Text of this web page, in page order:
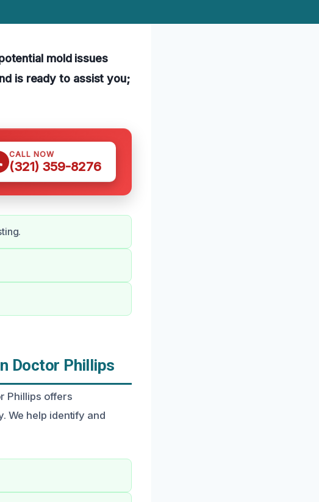
mold issues
is ready to assist you;
CALL NOW
(321) 359-8276
Doctor Phillips
Phillips offers
We help identify and